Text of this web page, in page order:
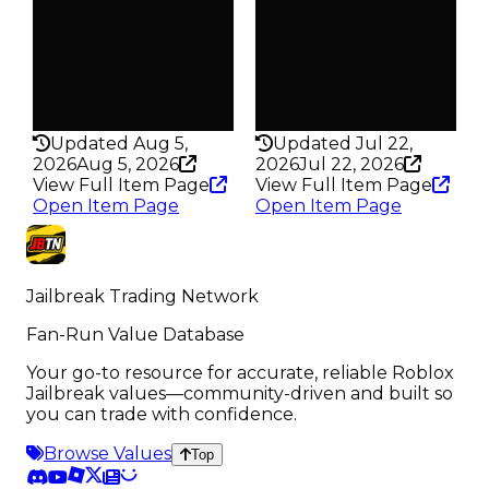
Updated Aug 5,
2026Aug 5, 2026
View Full Item Page
Open Item Page
Updated Jul 22,
2026Jul 22, 2026
View Full Item Page
Open Item Page
Jailbreak Trading Network
Fan-Run Value Database
Your go-to resource for accurate, reliable Roblox
Jailbreak values—community-driven and built so
you can trade with confidence.
Browse Values
Top